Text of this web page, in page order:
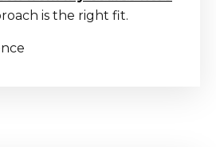
is the right fit.